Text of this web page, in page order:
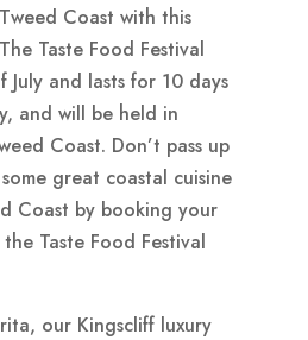
Coast with this
Taste Food Festival
and lasts for 10 days
and will be held in
Coast. Don’t pass up
great coastal cuisine
Coast by booking your
Taste Food Festival
our Kingscliff luxury